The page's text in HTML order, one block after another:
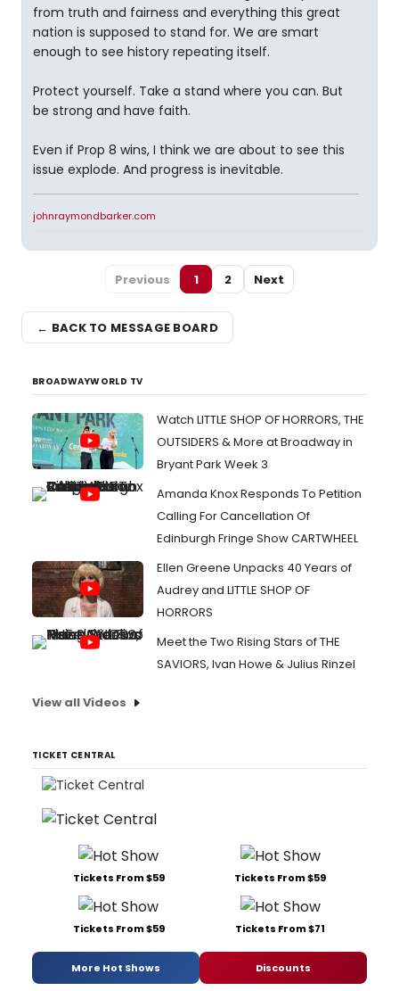
from truth and fairness and everything this great
nation is supposed to stand for. We are smart
enough to see history repeating itself.
Protect yourself. Take a stand where you can. But
be strong and have faith.
Even if Prop 8 wins, I think we are about to see this
issue explode. And progress is inevitable.
johnraymondbarker.com
Previous 1 2 Next
← BACK TO MESSAGE BOARD
BROADWAYWORLD TV
Watch LITTLE SHOP OF HORRORS, THE
OUTSIDERS & More at Broadway in
Bryant Park Week 3
Amanda Knox Responds To Petition
Calling For Cancellation Of
Edinburgh Fringe Show CARTWHEEL
Ellen Greene Unpacks 40 Years of
Audrey and LITTLE SHOP OF
HORRORS
Meet the Two Rising Stars of THE
SAVIORS, Ivan Howe & Julius Rinzel
View all Videos
TICKET CENTRAL
Tickets From $59 Tickets From $59
Tickets From $59 Tickets From $71
More Hot Shows Discounts